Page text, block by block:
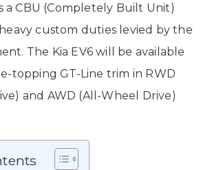
a CBU (Completely Built Unit)
custom duties levied by the
The Kia EV6 will be available
topping GT-Line trim in RWD
and AWD (All-Wheel Drive)